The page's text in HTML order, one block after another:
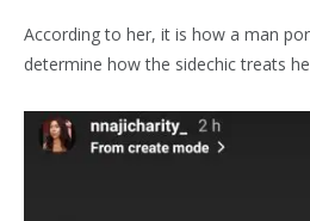
According to her, it is how a man
determine how the sidechic treats